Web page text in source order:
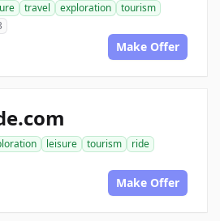
travel exploration
tourism
Make Offer
leisure tourism
ride
Make Offer